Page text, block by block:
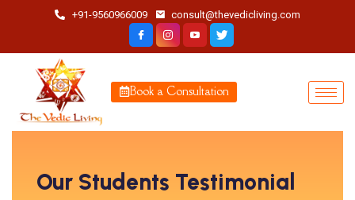
+91-9560966009 consult@thevedicliving.com
Book a Consultation
Our Students Testimonial